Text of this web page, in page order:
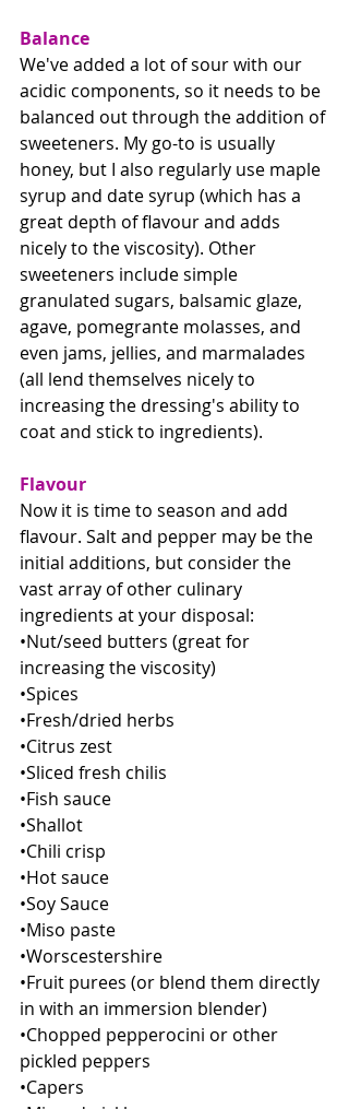
Balance
We've added a lot of sour with our
acidic components, so it needs to be
balanced out through the addition of
sweeteners. My go-to is usually
honey, but I also regularly use maple
syrup and date syrup (which has a
great depth of flavour and adds
nicely to the viscosity). Other
sweeteners include simple
granulated sugars, balsamic glaze,
agave, pomegrante molasses, and
even jams, jellies, and marmalades
(all lend themselves nicely to
increasing the dressing's ability to
coat and stick to ingredients).
Flavour
Now it is time to season and add
flavour. Salt and pepper may be the
initial additions, but consider the
vast array of other culinary
ingredients at your disposal:
•Nut/seed butters (great for
increasing the viscosity)
•Spices
•Fresh/dried herbs
•Citrus zest
•Sliced fresh chilis
•Fish sauce
•Shallot
•Chili crisp
•Hot sauce
•Soy Sauce
•Miso paste
•Worscestershire
•Fruit purees (or blend them directly
in with an immersion blender)
•Chopped pepperocini or other
pickled peppers
•Capers